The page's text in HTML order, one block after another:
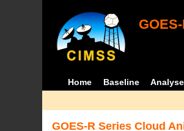
Home Baseline
GOES-R Series Cloud